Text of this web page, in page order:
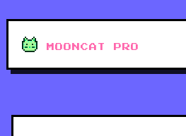
MOONCAT PRO